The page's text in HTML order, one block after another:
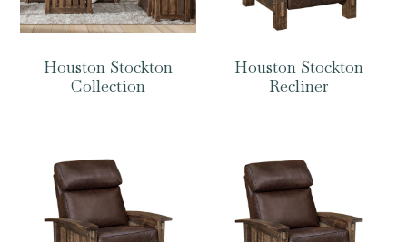
Houston Stockton
Collection
Houston Stockton
Recliner